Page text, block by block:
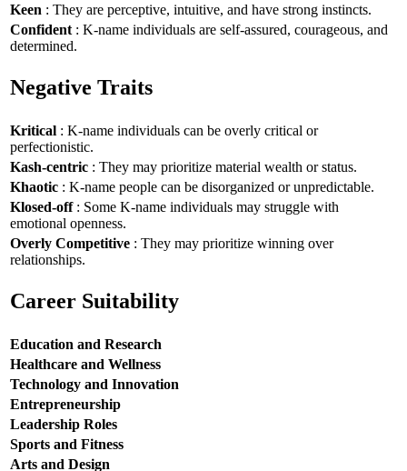
Keen : They are perceptive, intuitive, and have strong instincts.
Confident : K-name individuals are self-assured, courageous, and
determined.
Negative Traits
Kritical : K-name individuals can be overly critical or
perfectionistic.
Kash-centric : They may prioritize material wealth or status.
Khaotic : K-name people can be disorganized or unpredictable.
Klosed-off: Some K-name individuals may struggle with
emotional openness.
Overly Competitive : They may prioritize winning over
relationships.
Career Suitability
Education and Research
Healthcare and Wellness
Technology and Innovation
Entrepreneurship
Leadership Roles
Sports and Fitness
Arts and Design